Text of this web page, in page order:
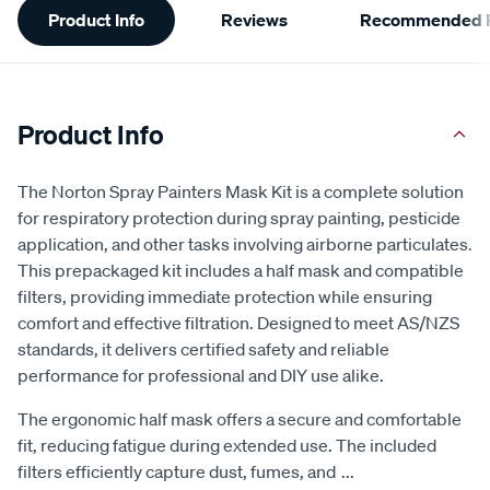
Information
Product Info Reviews Recommended
Product Info
The Norton Spray Painters Mask Kit is a complete solution
for respiratory protection during spray painting, pesticide
application, and other tasks involving airborne particulates.
This prepackaged kit includes a half mask and compatible
filters, providing immediate protection while ensuring
comfort and effective filtration. Designed to meet AS/NZS
standards, it delivers certified safety and reliable
performance for professional and DIY use alike.
The ergonomic half mask offers a secure and comfortable
fit, reducing fatigue during extended use. The included
filters efficiently capture dust, fumes, and ...